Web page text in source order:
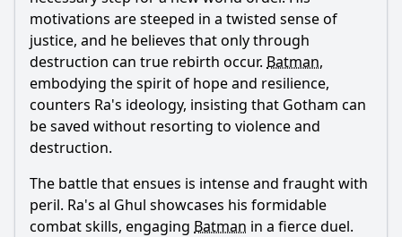
motivations are steeped in a twisted sense of
justice, and he believes that only through
destruction can true rebirth occur. Batman,
embodying the spirit of hope and resilience,
counters Ra's ideology, insisting that Gotham can
be saved without resorting to violence and
destruction.
The battle that ensues is intense and fraught with
peril. Ra's al Ghul showcases his formidable
combat skills, engaging Batman in a fierce duel.